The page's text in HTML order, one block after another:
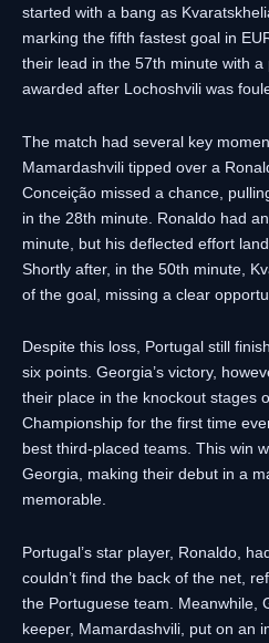
started with a bang as
marking the fifth fastest goal in
their lead in the 57th minute with a
awarded after Lochoshvili was
The match had several key
Mamardashvili tipped over a
Conceição missed a chance,
in the 28th minute. Ronaldo had
minute, but his deflected effort
Shortly after, in the 50th minute,
of the goal, missing a clear
Despite this loss, Portugal still
six points. Georgia’s victory,
their place in the knockout stages
Championship for the first time
best third-placed teams. This win
Georgia, making their debut in a
memorable.
Portugal’s star player, Ronaldo,
couldn’t find the back of the net,
the Portuguese team. Meanwhile,
keeper, Mamardashvili, put on an